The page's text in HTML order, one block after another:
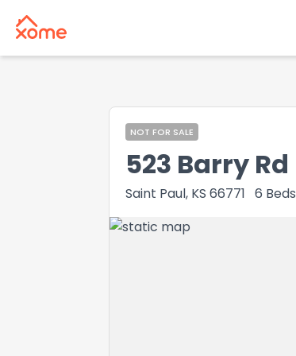
NOT FOR SALE
523 Barry Rd
Saint Paul, KS 66771 6 Beds